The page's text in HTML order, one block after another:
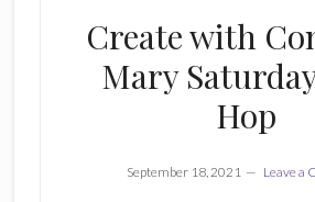
Create with
Mary
Hop
September 18, 2021 Leave a